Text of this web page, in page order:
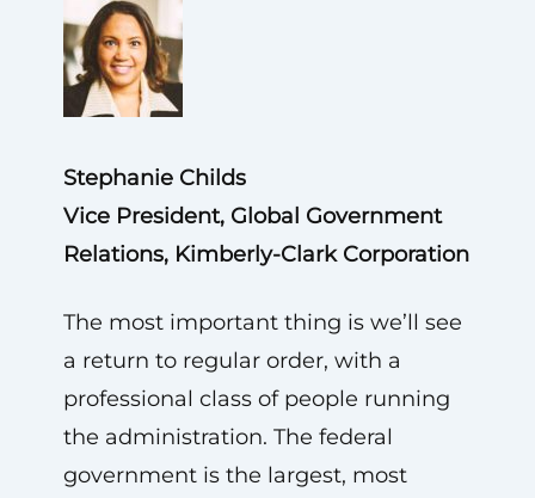
Stephanie Childs
Vice President, Global Government
Relations, Kimberly-Clark Corporation
The most important thing is we’ll see
a return to regular order, with a
professional class of people running
the administration. The federal
government is the largest, most